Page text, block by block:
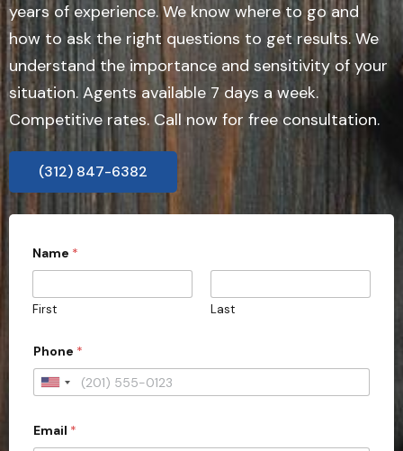
years of experience. We know where to go and
how to ask the right questions to get results. We
understand the importance and sensitivity of your
situation. Agents available 7 days a week.
Competitive rates. Call now for free consultation.
(312) 847-6382
Name *
First Last
y
p
C
s
e
Phone *
U
i
Email *